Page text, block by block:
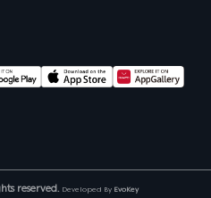
reserved. Developed By EvoKey